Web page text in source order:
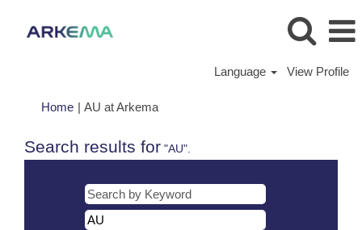
Language View Profile
Home | AU at Arkema(current
Search results for "AU".